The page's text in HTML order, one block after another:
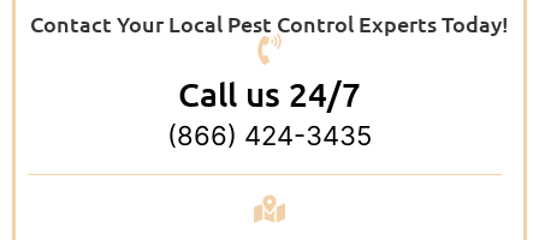
Contact Your Local Pest Control Experts Today!
Call us 24/7
(866) 424-3435